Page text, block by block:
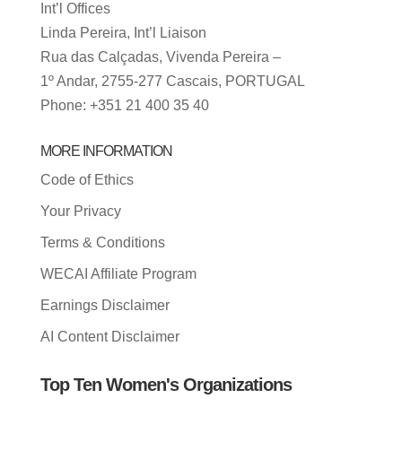
Int’l Offices
Linda Pereira, Int’l Liaison
Rua das Calçadas, Vivenda Pereira –
1º Andar, 2755-277 Cascais, PORTUGAL
Phone: +351 21 400 35 40
MORE INFORMATION
Code of Ethics
Your Privacy
Terms & Conditions
WECAI Affiliate Program
Earnings Disclaimer
AI Content Disclaimer
Top Ten Women's Organizations